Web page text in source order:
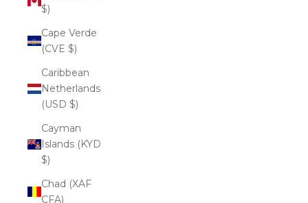
$)
Cape Verde
(CVE $)
Caribbean
Netherlands
(USD $)
Cayman
Islands (KYD
$)
Chad (XAF
CFA)